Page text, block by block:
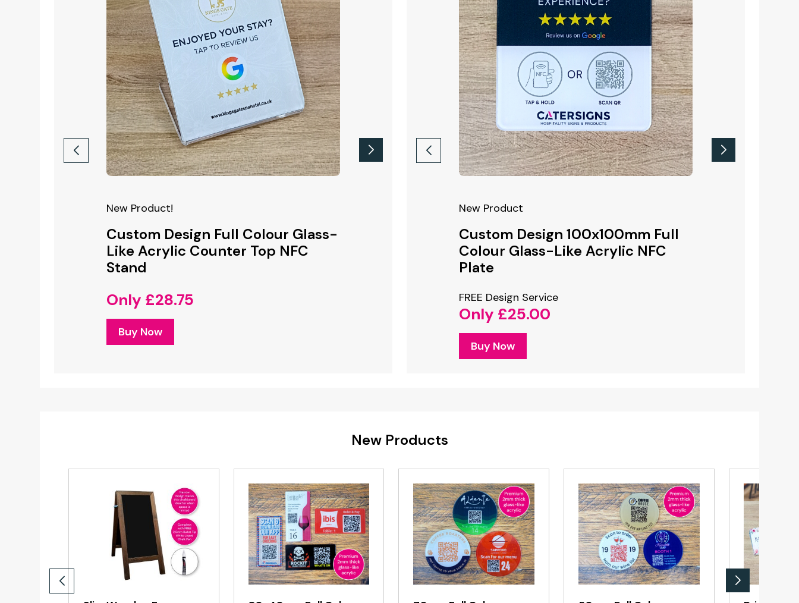
New Product!
Custom Design Full Colour Glass-
Like Acrylic Counter Top NFC
Stand
Only £28.75
Buy Now
Google Review Full Colour Printed
Glass-Like Acrylic Counter Top
Custom Printed 200x200mm
Acrylic NFC Wall Mounted
New Product
Custom Design 100x100mm Full
Colour Glass-Like Acrylic NFC
Plate
FREE Design Service
Only £25.00
Buy Now
New Products